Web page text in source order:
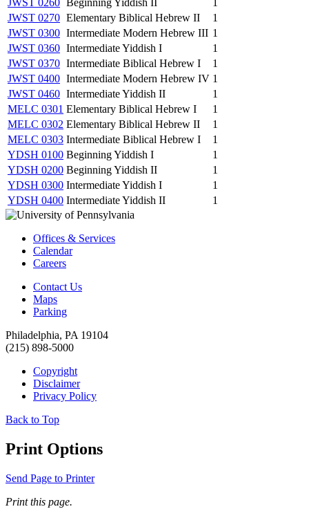
JWST 0270 Elementary Biblical Hebrew II
1
JWST 0300 Intermediate Modern Hebrew III 1
JWST 0360 Intermediate Yiddish I
1
JWST 0370 Intermediate Biblical Hebrew I
1
JWST 0400 Intermediate Modern Hebrew IV 1
JWST 0460 Intermediate Yiddish II
1
MELC 0301 Elementary Biblical Hebrew I
1
MELC 0302 Elementary Biblical Hebrew II
1
MELC 0303 Intermediate Biblical Hebrew I
1
YDSH 0100 Beginning Yiddish I
1
YDSH 0200 Beginning Yiddish II
1
YDSH 0300 Intermediate Yiddish I
1
YDSH 0400 Intermediate Yiddish II 1
Offices & Services
Calendar
Careers
Contact Us
Maps
Parking
Philadelphia, PA 19104
(215) 898-5000
Copyright
Disclaimer
Privacy Policy
Back to Top
Print Options
Send Page to Printer
Print this page.